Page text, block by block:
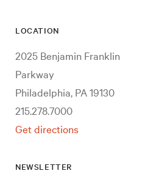
LOCATION
2025 Benjamin Franklin
Parkway
Philadelphia, PA 19130
215.278.7000
Get directions
NEWSLETTER